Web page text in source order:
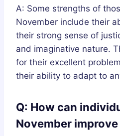
A: Some strengths of
November include their
their strong sense of
and imaginative nature.
for their excellent
their ability to adapt to
Q: How can
November